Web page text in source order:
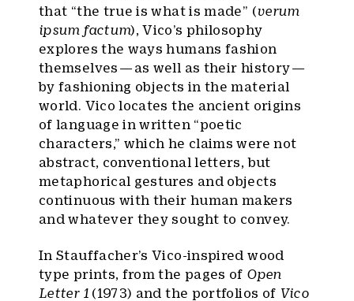
that “the true is what is made” (verum
ipsum factum), Vico’s philosophy
explores the ways humans fashion
themselves — as well as their history —
by fashioning objects in the material
world. Vico locates the ancient origins
of language in written “poetic
characters,” which he claims were not
abstract, conventional letters, but
metaphorical gestures and objects
continuous with their human makers
and whatever they sought to convey.
In Stauffacher’s Vico-inspired wood
type prints, from the pages of Open
Letter 1(1973) and the portfolios of Vico